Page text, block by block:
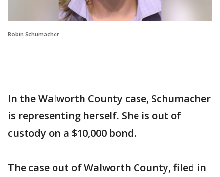
Robin Schumacher
In the Walworth County case, Schumacher
is representing herself. She is out of
custody on a $10,000 bond.
The case out of Walworth County, filed in